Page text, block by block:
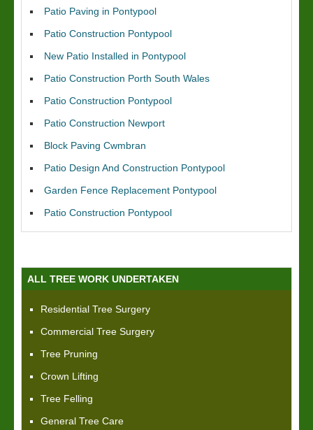
Patio Paving in Pontypool
Patio Construction Pontypool
New Patio Installed in Pontypool
Patio Construction Porth South Wales
Patio Construction Pontypool
Patio Construction Newport
Block Paving Cwmbran
Patio Design And Construction Pontypool
Garden Fence Replacement Pontypool
Patio Construction Pontypool
ALL TREE WORK UNDERTAKEN
Residential Tree Surgery
Commercial Tree Surgery
Tree Pruning
Crown Lifting
Tree Felling
General Tree Care